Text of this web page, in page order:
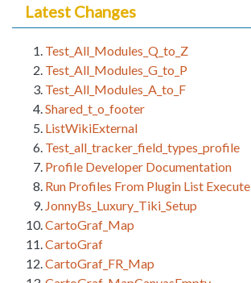
Latest Changes
Test_All_Modules_Q_to_Z
Test_All_Modules_G_to_P
Test_All_Modules_A_to_F
Shared_t_o_footer
ListWikiExternal
Test_all_tracker_field_types_profile
Profile Developer Documentation
Run Profiles From Plugin List Execute
JonnyBs_Luxury_Tiki_Setup
CartoGraf_Map
CartoGraf
CartoGraf_FR_Map